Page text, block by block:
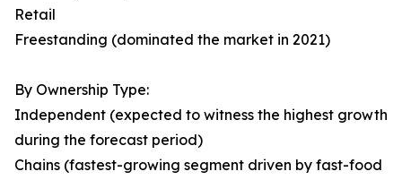
Retail
Freestanding (dominated the market in 2021)
By Ownership Type:
Independent (expected to witness the highest growth
during the forecast period)
Chains (fastest-growing segment driven by fast-food